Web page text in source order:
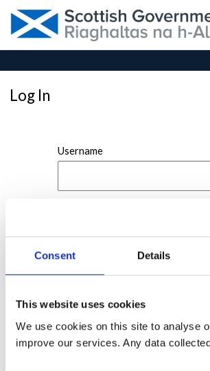
Consent Details
This website uses cookies
We use cookies on this site to analyse
improve our services. Any data
Log In
Username